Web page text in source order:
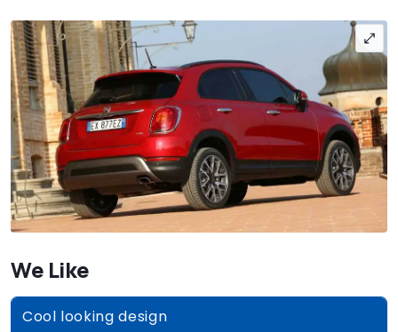
We Like
Cool looking design